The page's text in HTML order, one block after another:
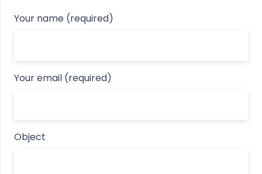
Your name (required)
Your email (required)
Object